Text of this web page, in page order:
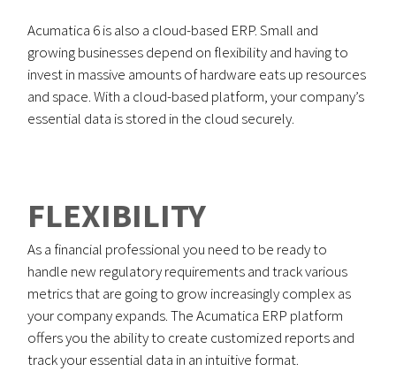
Acumatica 6 is also a cloud-based ERP. Small and
growing businesses depend on flexibility and having to
invest in massive amounts of hardware eats up resources
and space. With a cloud-based platform, your company’s
essential data is stored in the cloud securely.
FLEXIBILITY
As a financial professional you need to be ready to
handle new regulatory requirements and track various
metrics that are going to grow increasingly complex as
your company expands. The Acumatica ERP platform
offers you the ability to create customized reports and
track your essential data in an intuitive format.